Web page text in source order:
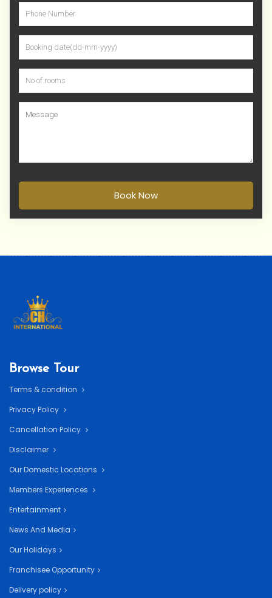
Book Now
Browse Tour
Terms & condition
Privacy Policy
Cancellation Policy
Disclaimer
Our Domestic Locations
Members Experiences
Entertainment
News And Media
Our Holidays
Franchisee Opportunity
Delivery policy